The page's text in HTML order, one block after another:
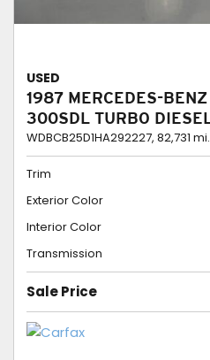
USED
1987 MERCEDES-
300SDL TURBO
WDBCB25D1HA292227, 82,731 mi.
Trim
Exterior Color
Interior Color
Transmission
Sale Price